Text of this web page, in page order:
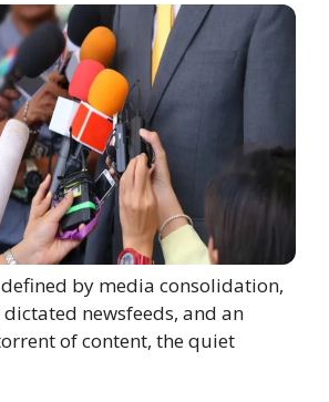
by media consolidation,
newsfeeds, and an
of content, the quiet